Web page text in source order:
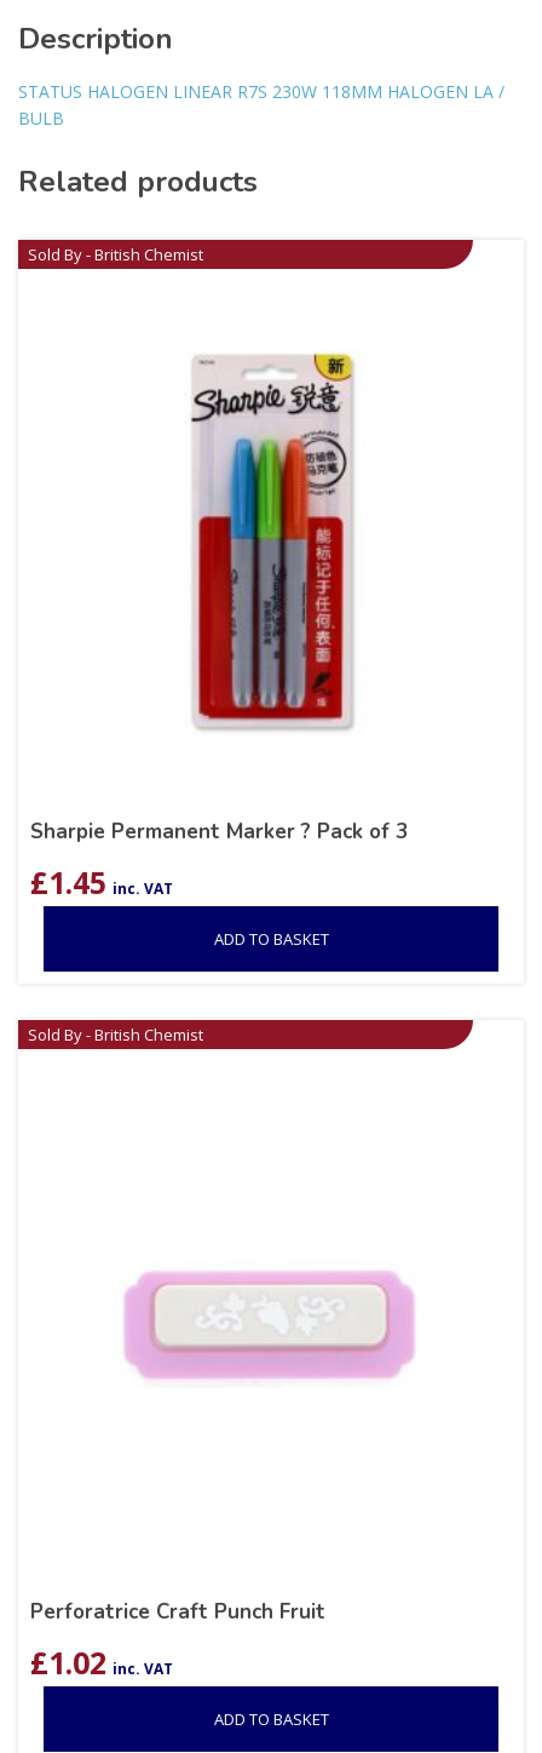
Description
STATUS HALOGEN LINEAR R7S 230W 118MM HALOGEN LA /
BULB
Related products
Sold By - British Chemist
Sharpie Permanent Marker ? Pack of 3
£1.45 inc. VAT
ADD TO BASKET
Sold By - British Chemist
Perforatrice Craft Punch Fruit
£1.02 inc. VAT
ADD TO BASKET